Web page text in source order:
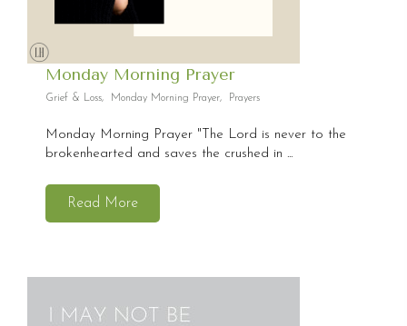
Monday Morning Prayer
Grief & Loss, Monday Morning Prayer, Prayers
Monday Morning Prayer "The Lord is never to the
brokenhearted and saves the crushed in ...
Read More